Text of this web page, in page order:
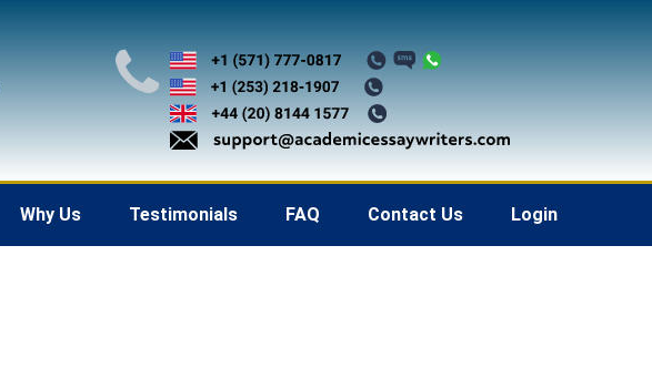
Why Us Testimonials FAQ Contact Us Login